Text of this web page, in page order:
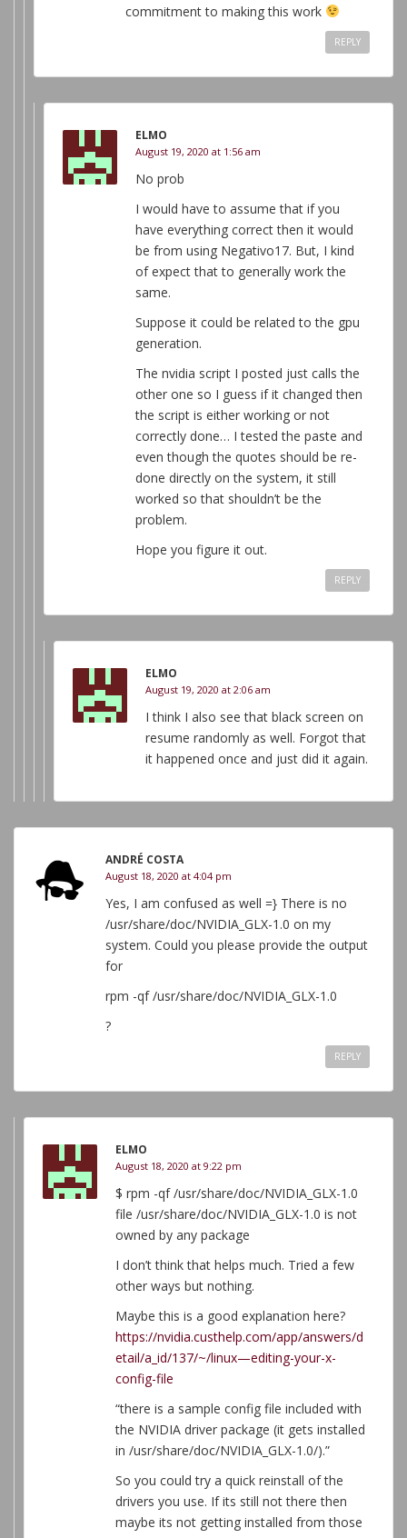
commitment to making this work
REPLY
ELMO
August 19, 2020 at 1:56 am
No prob
I would have to assume that if you
have everything correct then it would
be from using Negativo17. But, I kind
of expect that to generally work the
same.
Suppose it could be related to the gpu
generation.
The nvidia script I posted just calls the
other one so I guess if it changed then
the script is either working or not
correctly done… I tested the paste and
even though the quotes should be re-
done directly on the system, it still
worked so that shouldn’t be the
problem.
Hope you figure it out.
REPLY
ELMO
August 19, 2020 at 2:06 am
I think I also see that black screen on
resume randomly as well. Forgot that
it happened once and just did it again.
ANDRÉ COSTA
August 18, 2020 at 4:04 pm
Yes, I am confused as well =} There is no
/usr/share/doc/NVIDIA_GLX-1.0 on my
system. Could you please provide the output
for
rpm -qf /usr/share/doc/NVIDIA_GLX-1.0
?
REPLY
ELMO
August 18, 2020 at 9:22 pm
$ rpm -qf /usr/share/doc/NVIDIA_GLX-1.0
file /usr/share/doc/NVIDIA_GLX-1.0 is not
owned by any package
I don’t think that helps much. Tried a few
other ways but nothing.
Maybe this is a good explanation here?
https://nvidia.custhelp.com/app/answers/d
etail/a_id/137/~/linux—editing-your-x-
config-file
“there is a sample config file included with
the NVIDIA driver package (it gets installed
in /usr/share/doc/NVIDIA_GLX-1.0/).”
So you could try a quick reinstall of the
drivers you use. If its still not there then
maybe its not getting installed from those